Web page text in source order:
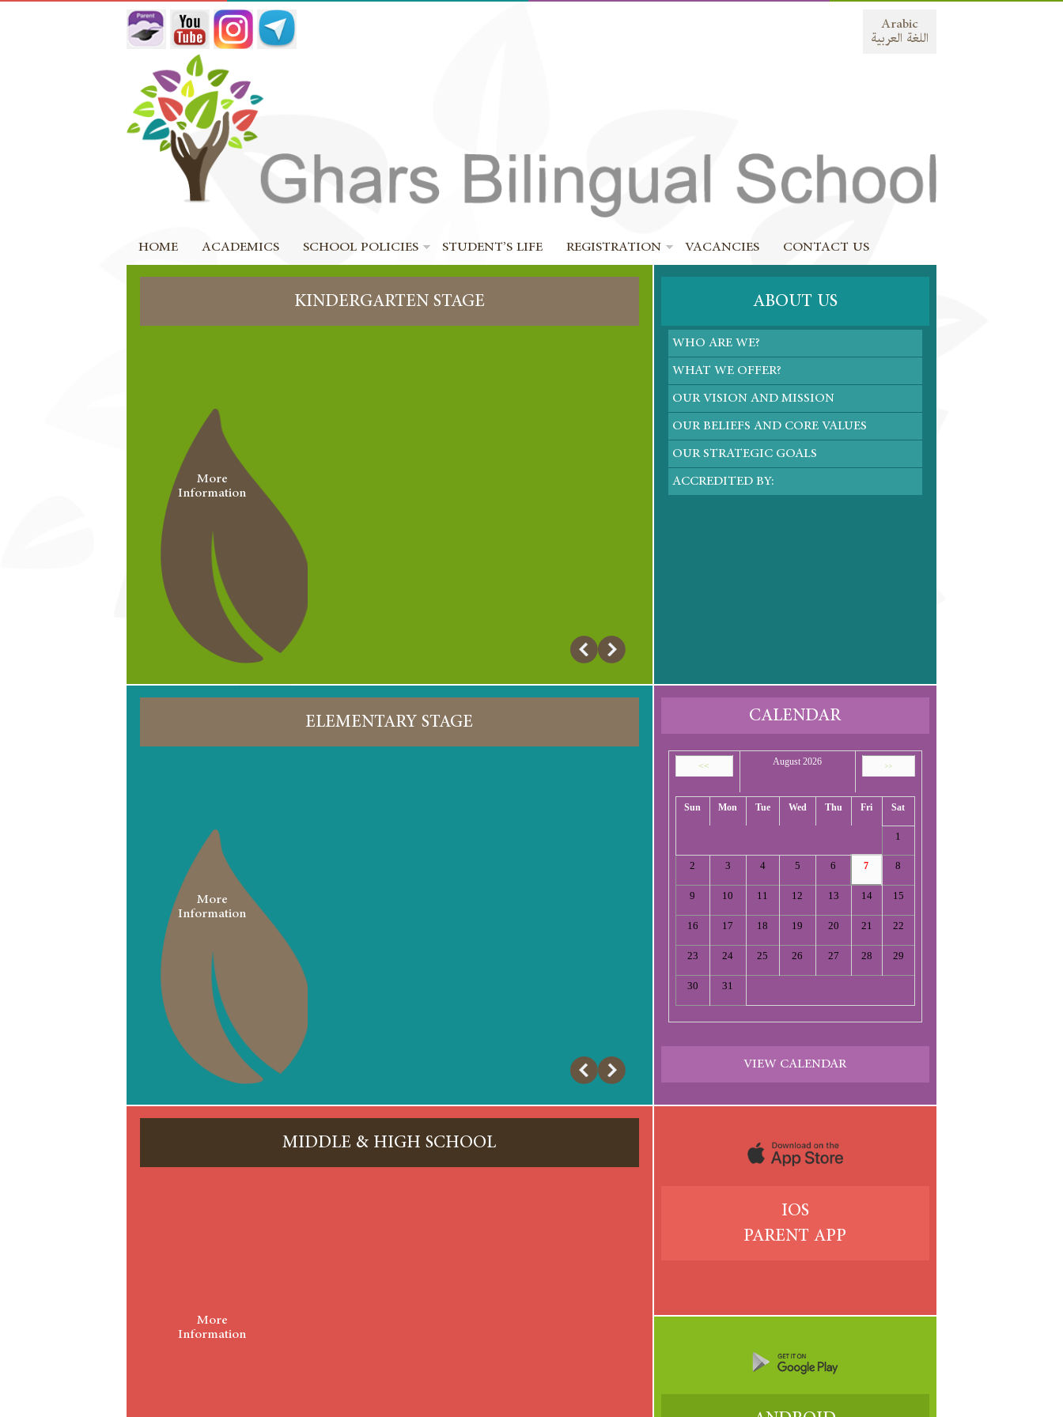
Arabic
اللغة العربية
HOME ACADEMICS SCHOOL POLICIES STUDENT’S LIFE REGISTRATION VACANCIES CONTACT US
KINDERGARTEN STAGE
More
Information
ELEMENTARY STAGE
More
Information
MIDDLE & HIGH SCHOOL
More
Information
ABOUT US
WHO ARE WE?
WHAT WE OFFER?
OUR VISION AND MISSION
OUR BELIEFS AND CORE VALUES
OUR STRATEGIC GOALS
ACCREDITED BY:
CALENDAR
<< August 2026 >>
Sun Mon Tue Wed Thu Fri Sat
1
2 3 4 5 6 7 8
9 10 11 12 13 14 15
16 17 18 19 20 21 22
23 24 25 26 27 28 29
30 31
VIEW CALENDAR
IOS
PARENT APP